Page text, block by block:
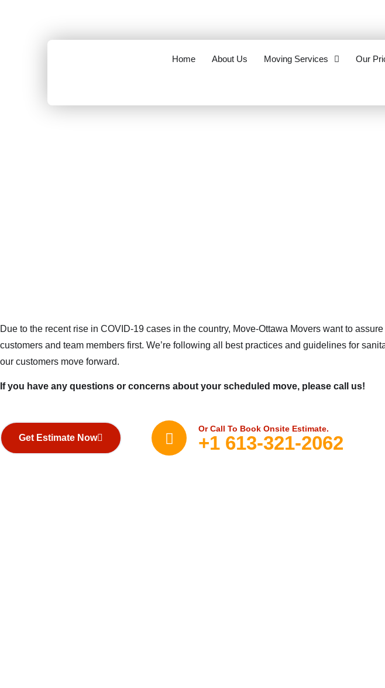
Home About Us Moving Services Our
Due to the recent rise in COVID-19 cases in the country, Move-Ottawa Movers want to
customers and team members first. We’re following all best practices and guidelines for
our customers move forward.
If you have any questions or concerns about your scheduled move, please call us!
Get Estimate Now
Or Call To Book Onsite Estimate.
+1 613-321-2062